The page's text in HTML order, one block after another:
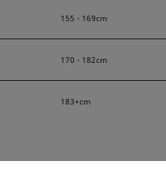
155 - 169cm
170 - 182cm
183+cm